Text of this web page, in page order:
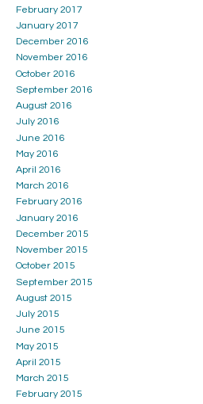
February 2017
January 2017
December 2016
November 2016
October 2016
September 2016
August 2016
July 2016
June 2016
May 2016
April 2016
March 2016
February 2016
January 2016
December 2015
November 2015
October 2015
September 2015
August 2015
July 2015
June 2015
May 2015
April 2015
March 2015
February 2015